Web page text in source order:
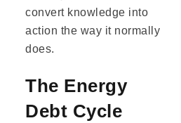
convert knowledge into
action the way it normally
does.
The Energy
Debt Cycle